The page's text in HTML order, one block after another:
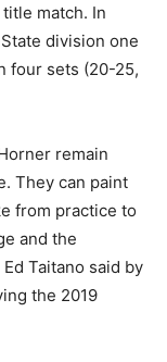
match. In
division one
four sets (20-25,
remain
They can paint
from practice to
and the
Taitano said by
the 2019